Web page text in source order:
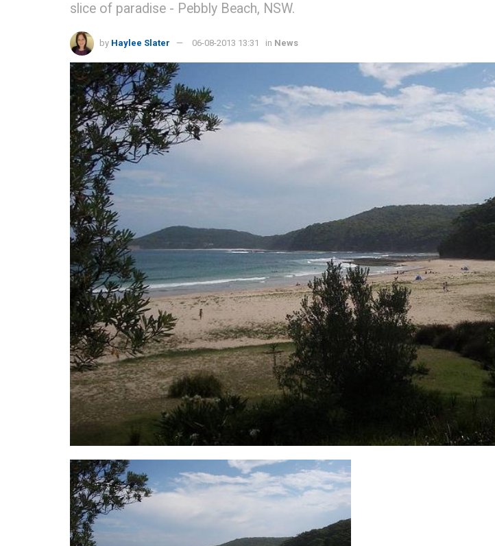
slice of paradise - Pebbly Beach, NSW.
by Haylee Slater 06-08-2013 13:31 in News